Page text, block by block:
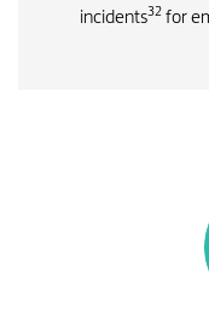
incidents32 for